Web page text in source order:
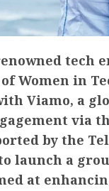
tech
Women in
Viamo, a
via
by the
launch a
at